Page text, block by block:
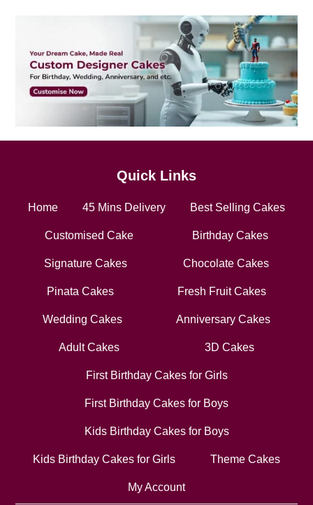
Quick Links
Home 45 Mins Delivery Best Selling Cakes
Customised Cake Birthday Cakes
Signature Cakes Chocolate Cakes
Pinata Cakes Fresh Fruit Cakes
Wedding Cakes Anniversary Cakes
Adult Cakes 3D Cakes
First Birthday Cakes for Girls
First Birthday Cakes for Boys
Kids Birthday Cakes for Boys
Kids Birthday Cakes for Girls Theme Cakes
My Account